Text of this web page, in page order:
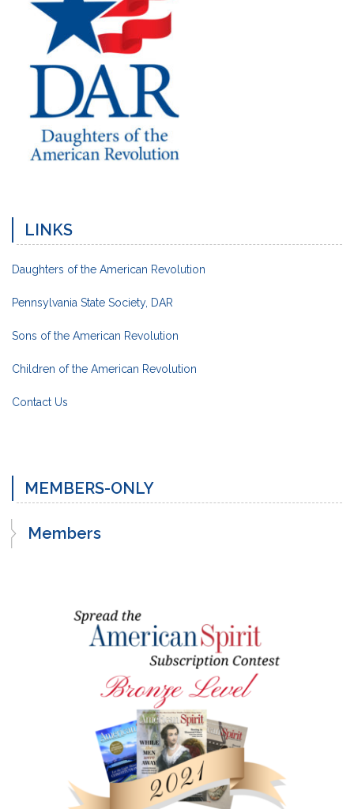
LINKS
Daughters of the American Revolution
Pennsylvania State Society, DAR
Sons of the American Revolution
Children of the American Revolution
Contact Us
MEMBERS-ONLY
Members